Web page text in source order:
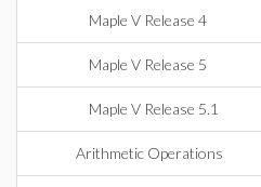
Maple V Release 4
Maple V Release 5
Maple V Release 5.1
Arithmetic Operations